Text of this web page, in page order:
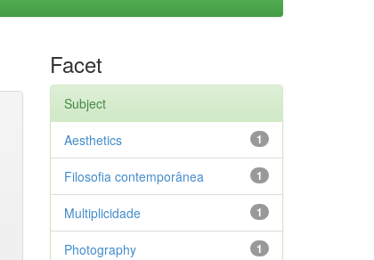
Facet
Subject
1
Aesthetics
1
Filosofia contemporânea
1
Multiplicidade
1
Photography